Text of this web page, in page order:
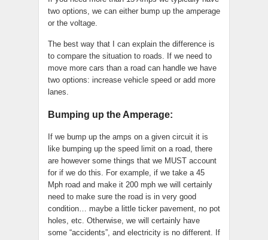
two options, we can either bump up the amperage
or the voltage.
The best way that I can explain the difference is
to compare the situation to roads. If we need to
move more cars than a road can handle we have
two options: increase vehicle speed or add more
lanes.
Bumping up the Amperage:
If we bump up the amps on a given circuit it is
like bumping up the speed limit on a road, there
are however some things that we MUST account
for if we do this. For example, if we take a 45
Mph road and make it 200 mph we will certainly
need to make sure the road is in very good
condition… maybe a little ticker pavement, no pot
holes, etc. Otherwise, we will certainly have
some “accidents”, and electricity is no different. If